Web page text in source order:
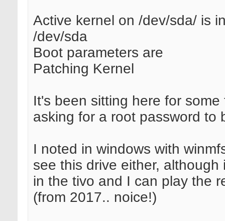
Active kernel on /dev/sda/ is
/dev/sda
Boot parameters are
Patching Kernel
It's been sitting here for some
asking for a root password to
I noted in windows with
see this drive either, although
in the tivo and I can play the
(from 2017.. noice!)